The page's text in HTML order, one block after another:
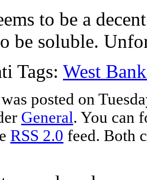
to be a
be soluble.
Tags: West
posted on
General. You can
RSS 2.0 feed. Both